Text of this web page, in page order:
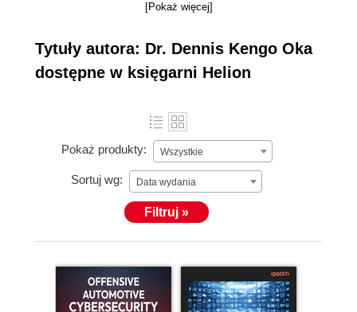
Cars: Assuring the Automotive Software
speaker at international automotive and
cybersecurity conferences.
[Pokaż więcej]
Tytuły autora: Dr. Dennis Kengo Oka
dostępne w księgarni Helion
Pokaż produkty: Wszystkie
Sortuj wg: Data wydania
Filtruj »